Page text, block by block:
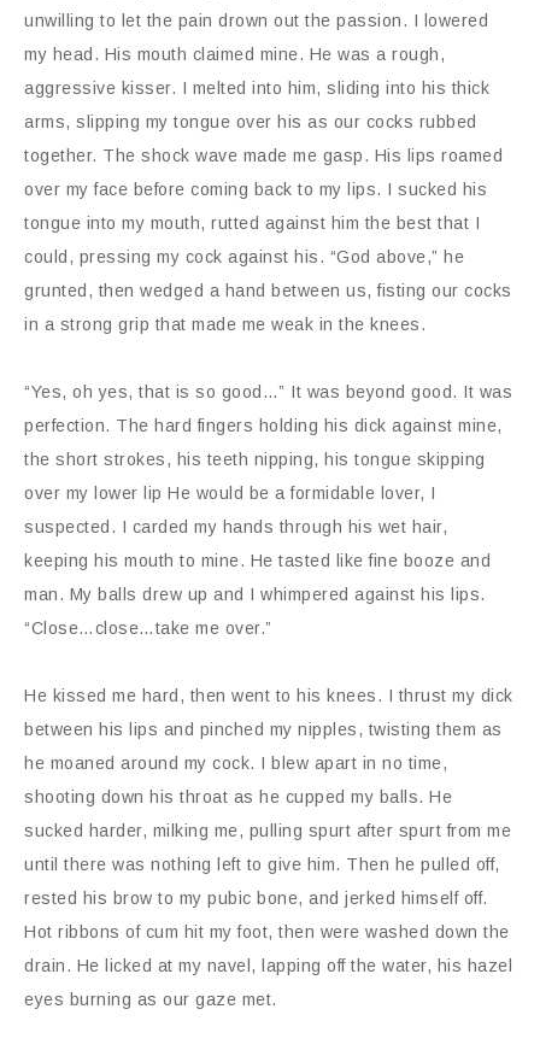
unwilling to let the pain drown out the passion. I lowered
my head. His mouth claimed mine. He was a rough,
aggressive kisser. I melted into him, sliding into his thick
arms, slipping my tongue over his as our cocks rubbed
together. The shock wave made me gasp. His lips roamed
over my face before coming back to my lips. I sucked his
tongue into my mouth, rutted against him the best that I
could, pressing my cock against his. “God above,” he
grunted, then wedged a hand between us, fisting our cocks
in a strong grip that made me weak in the knees.
“Yes, oh yes, that is so good…” It was beyond good. It was
perfection. The hard fingers holding his dick against mine,
the short strokes, his teeth nipping, his tongue skipping
over my lower lip He would be a formidable lover, I
suspected. I carded my hands through his wet hair,
keeping his mouth to mine. He tasted like fine booze and
man. My balls drew up and I whimpered against his lips.
“Close…close…take me over.”
He kissed me hard, then went to his knees. I thrust my dick
between his lips and pinched my nipples, twisting them as
he moaned around my cock. I blew apart in no time,
shooting down his throat as he cupped my balls. He
sucked harder, milking me, pulling spurt after spurt from me
until there was nothing left to give him. Then he pulled off,
rested his brow to my pubic bone, and jerked himself off.
Hot ribbons of cum hit my foot, then were washed down the
drain. He licked at my navel, lapping off the water, his hazel
eyes burning as our gaze met.